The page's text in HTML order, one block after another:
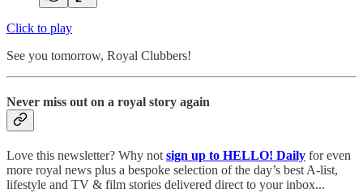
Click to play
See you tomorrow, Royal Clubbers!
Never miss out on a royal story again
Love this newsletter? Why not sign up to HELLO! Daily for even
more royal news plus a bespoke selection of the day’s best A-list,
lifestyle and TV & film stories delivered direct to your inbox...